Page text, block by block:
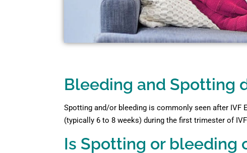
Bleeding and Spotting
Spotting and/or bleeding is commonly seen after IVF
(typically 6 to 8 weeks) during the first trimester of IVF
Is Spotting or bleeding